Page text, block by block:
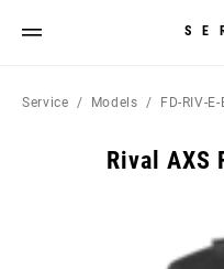
Service Models FD-RIV-E-
Rival AXS